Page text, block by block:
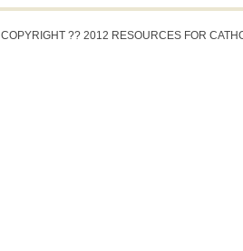
COPYRIGHT ?? 2012 RESOURCES FOR